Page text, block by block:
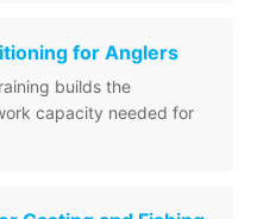
for Anglers
builds the
capacity needed for